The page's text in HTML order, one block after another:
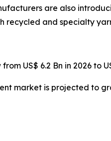
are also
recycled and specialty
US$ 6.2 Bn in 2026 to
market is projected to